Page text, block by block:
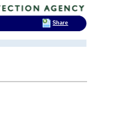
Share